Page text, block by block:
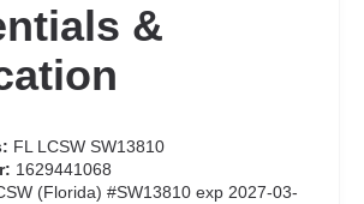
&
FL LCSW SW13810
1629441068
(Florida) #SW13810 exp 2027-03-